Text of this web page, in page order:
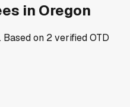
in Oregon
on 2verified OTD